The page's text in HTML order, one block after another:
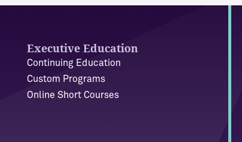
Executive Education
Continuing Education
Custom Programs
Online Short Courses